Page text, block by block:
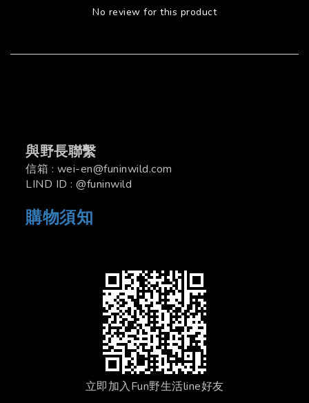
No review for this product
與野長聯繫
信箱 : wei-en@funinwild.com
LIND ID : @funinwild
購物須知
立即加入Fun野生活line好友